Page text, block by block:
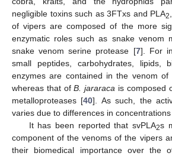
negligible toxins such as 3FTxs and PLA2
of vipers are composed of the more
enzymatic roles such as snake venom
snake venom serine protease [7]. For
small peptides, carbohydrates, lipids,
enzymes are contained in the venom of
whereas that ofB. jararaca is composed
metalloproteases [40]. As such, the
varies due to differences in
It has been reported that svPLA2s
component of the venoms of the vipers
their biomedical importance over the
13. May
14. May
15. May
16. May
17. May
18. May
19. May
20. May
21. May
23. May
24. May
25. May
26. May
27. May
28. May
29. May
30. May
31. May
2. Jun
3. Jun
4. Jun
5. Jun
6. Jun
7. Jun
8. Jun
9. Jun
10. Jun
12. Jun
13. Jun
14. Jun
15. Jun
16. Jun
17. Jun
18. Jun
19. Jun
20. Jun
22. Jun
23. Jun
24. Jun
25. Jun
26. Jun
27. Jun
28. Jun
29. Jun
30. Jun
2. Jul
3. Jul
4. Jul
5. Jul
6. Jul
7. Jul
8. Jul
9. Jul
10. Jul
12. Jul
13. Jul
14. Jul
15. Jul
16. Jul
17. Jul
18. Jul
19. Jul
20. Jul
22. Jul
23. Jul
24. Jul
25. Jul
26. Jul
27. Jul
28. Jul
29. Jul
30. Jul
1. Aug
2. Aug
3. Aug
4. Aug
5. Aug
6. Aug
7. Aug
8. Aug
9. Aug